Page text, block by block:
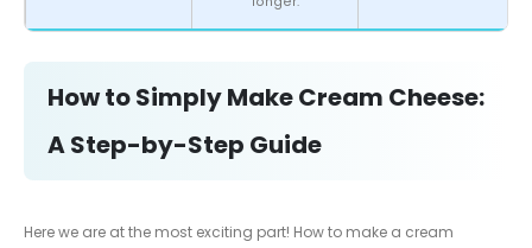
How to Simply Make Cream Cheese:
A Step-by-Step Guide
Here we are at the most exciting part! How to make a cream